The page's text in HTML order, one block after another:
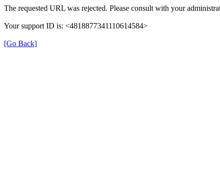
The requested URL was rejected. Please consult with your
Your support ID is: <4818877341110614584>
[Go Back]